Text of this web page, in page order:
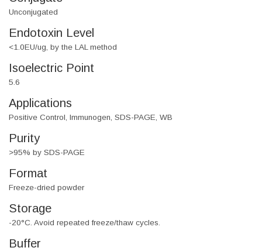
Unconjugated
Endotoxin Level
<1.0EU/ug, by the LAL method
Isoelectric Point
5.6
Applications
Positive Control, Immunogen, SDS-PAGE, WB
Purity
>95% by SDS-PAGE
Format
Freeze-dried powder
Storage
-20°C. Avoid repeated freeze/thaw cycles.
Buffer